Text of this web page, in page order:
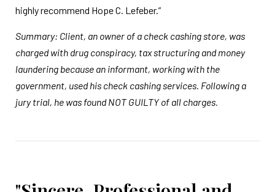
highly recommend Hope C. Lefeber.”
Summary: Client, an owner of a check cashing store, was
charged with drug conspiracy, tax structuring and money
laundering because an informant, working with the
government, used his check cashing services. Following a
jury trial, he was found NOT GUILTY of all charges.